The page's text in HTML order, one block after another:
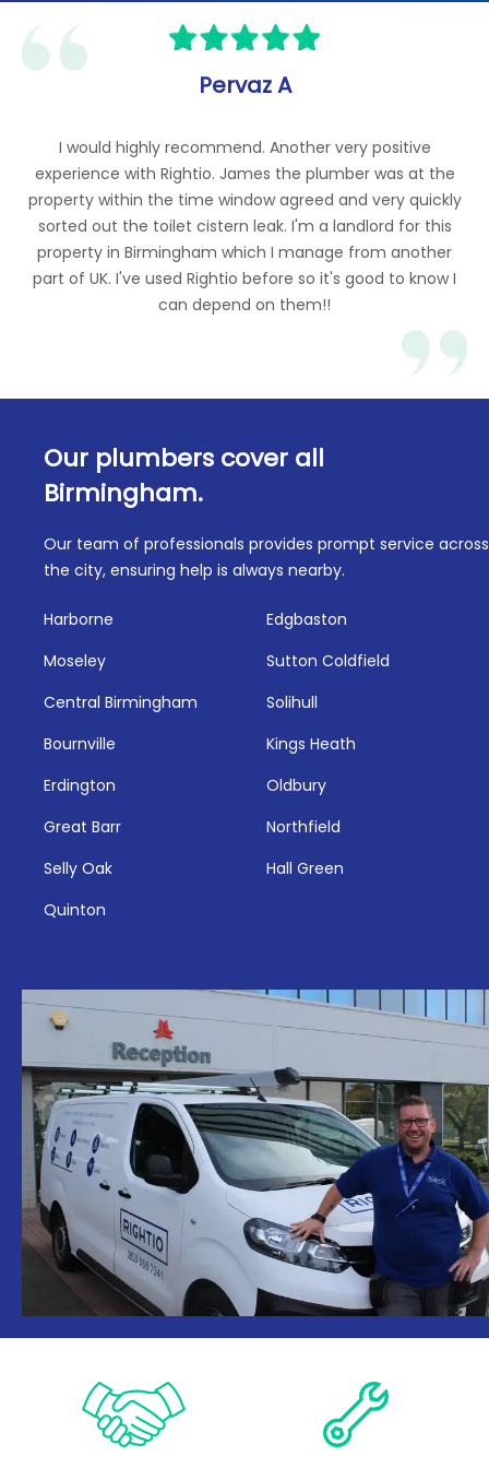
and Repair
Repair
Gas Pressure Adjustments
Gas Valve Replacements
LPG (Liquefied Petroleum Gas) Services
Pervaz A
I would highly recommend. Another very positive
experience with Rightio. James the plumber was at the
property within the time window agreed and very quickly
sorted out the toilet cistern leak. I'm a landlord for this
property in Birmingham which I manage from another
part of UK. I've used Rightio before so it's good to know I
can depend on them!!
Our plumbers cover all
Birmingham.
Our team of professionals provides prompt service across
the city, ensuring help is always nearby.
Harborne
Edgbaston
Moseley
Sutton Coldfield
Central Birmingham
Solihull
Bournville
Kings Heath
Erdington
Oldbury
Great Barr
Northfield
Selly Oak
Hall Green
Quinton